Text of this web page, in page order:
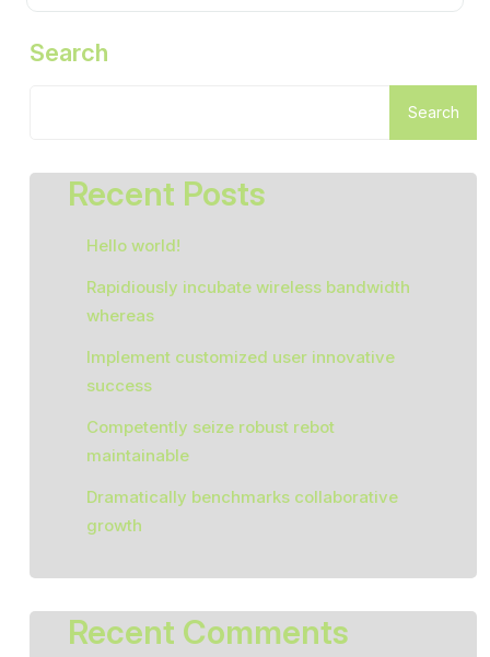
Search
Search
Recent Posts
Hello world!
Rapidiously incubate wireless bandwidth
whereas
Implement customized user innovative
success
Competently seize robust rebot
maintainable
Dramatically benchmarks collaborative
growth
Recent Comments